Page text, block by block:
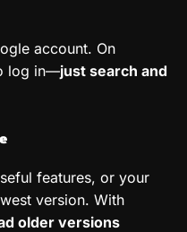
account. On
log in—just search and
features, or your
version. With
older versions